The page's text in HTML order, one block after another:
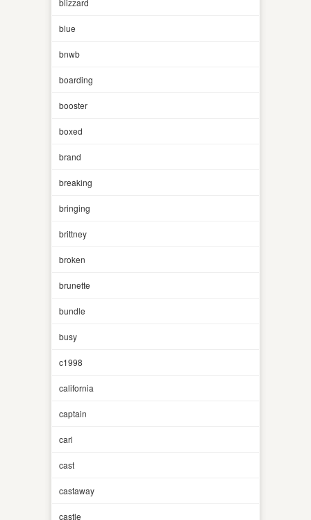
blue
bnwb
boarding
booster
boxed
brand
breaking
bringing
brittney
broken
brunette
bundle
busy
c1998
california
captain
carl
cast
castaway
castle